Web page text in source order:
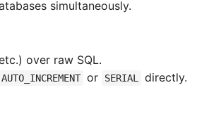
simultaneously.
over raw SQL.
AUTO_INCREMENT or SERIAL
directly.